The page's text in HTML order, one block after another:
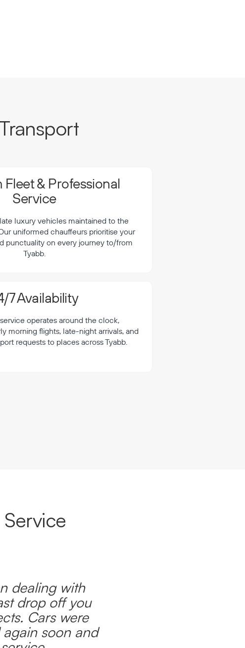
Fleet & Professional
Service
luxury vehicles maintained to the
uniformed chauffeurs prioritise your
punctuality on every journey to/from
Tyabb.
7 Availability
operates around the clock,
morning flights, late-night arrivals, and
requests to places across Tyabb.
dealing with
drop off you
Cars were
soon and